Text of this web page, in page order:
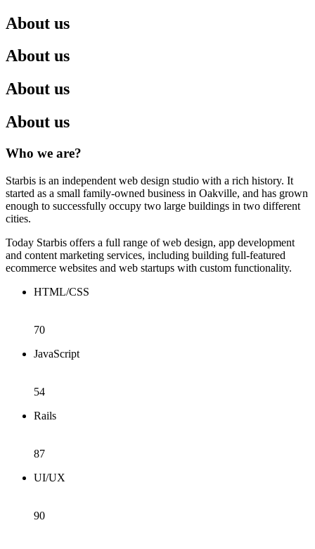
About us
About us
About us
About us
Who we are?
Starbis is an independent web design studio with a rich history. It
started as a small family-owned business in Oakville, and has grown
enough to successfully occupy two large buildings in two different
cities.
Today Starbis offers a full range of web design, app development
and content marketing services, including building full-featured
ecommerce websites and web startups with custom functionality.
HTML/CSS
70
JavaScript
54
Rails
87
UI/UX
90